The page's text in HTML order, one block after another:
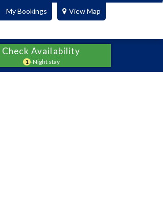
My Bookings View Map
Check Availability
1 -Night stay